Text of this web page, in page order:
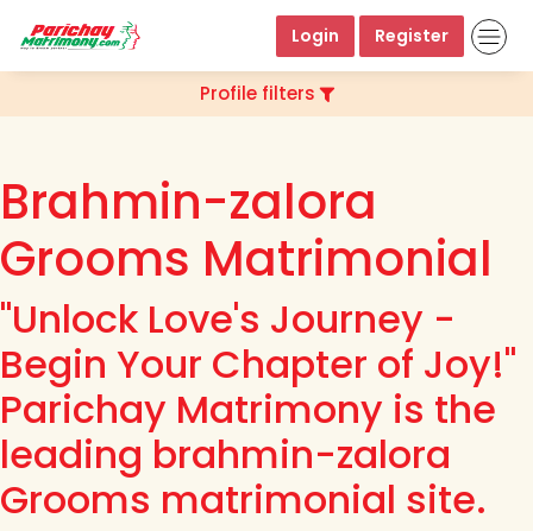
Login Register
Profile filters
Brahmin-zalora
Grooms Matrimonial
"Unlock Love's Journey -
Begin Your Chapter of Joy!"
Parichay Matrimony is the
leading brahmin-zalora
Grooms matrimonial site.